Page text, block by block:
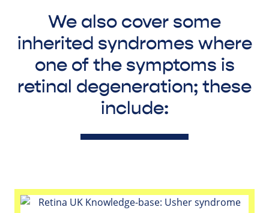
We also cover some
inherited syndromes where
one of the symptoms is
retinal degeneration; these
include: